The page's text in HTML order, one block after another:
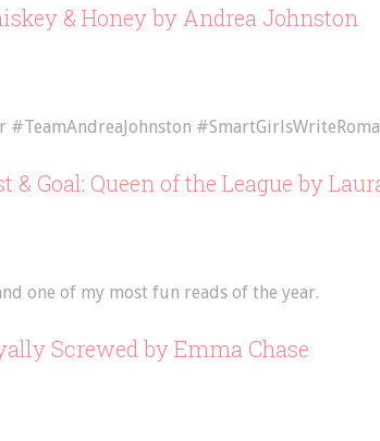
& Honeyby Andrea Johnston
#TeamAndreaJohnston
& Goal: Queen of the League by
one of my most fun reads of the year.
Screwed by Emma Chase